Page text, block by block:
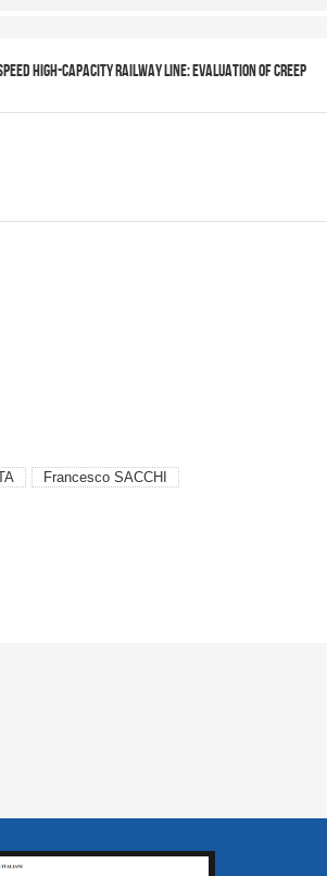
high-capacity railway line: evaluation of creep
Francesco SACCHI